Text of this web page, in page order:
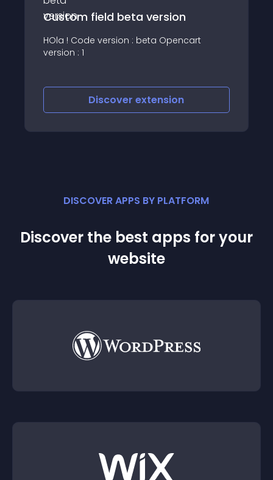
Custom field beta version
HOla ! Code version : beta Opencart
version : 1
Discoverextension
DISCOVER APPS BY PLATFORM
Discover the best apps for your
website